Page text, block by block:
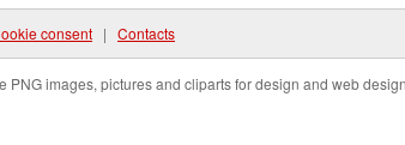
consent | Contacts
PNG images, pictures and cliparts for design and web design